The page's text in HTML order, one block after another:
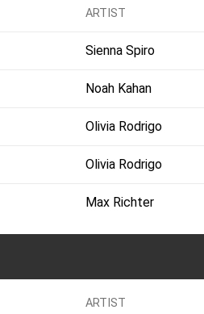
ARTIST
Sienna Spiro
Noah Kahan
Olivia Rodrigo
Olivia Rodrigo
Max Richter
ARTIST